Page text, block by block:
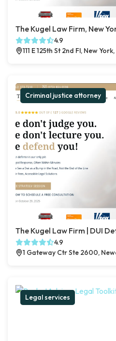
The Kugel Law Firm, New
4.9
111 E 125th St 2nd Fl, New
Criminal justice attorney
The Kugel Law Firm | DUI
4.9
1 Gateway Ctr Ste 2600,
Legal services